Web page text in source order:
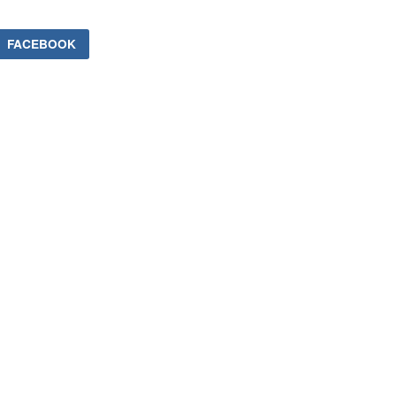
FACEBOOK